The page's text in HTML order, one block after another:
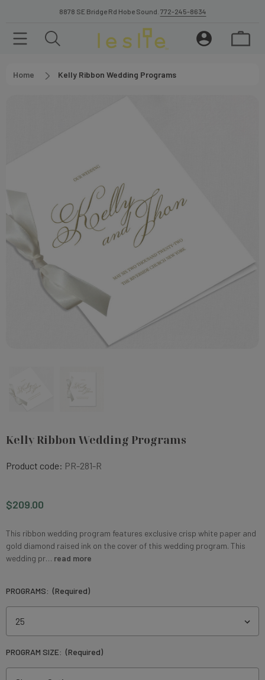
8878 SE Bridge Rd Hobe Sound. 772-245-8634
Home Kelly Ribbon Wedding Programs
Kelly Ribbon Wedding Programs
Product code: PR-281-R
$209.00
This ribbon wedding program features exclusive crisp white paper and
gold diamond raised ink on the cover of this wedding program. This
wedding pr… read more
PROGRAMS: (Required)
PROGRAM SIZE: (Required)